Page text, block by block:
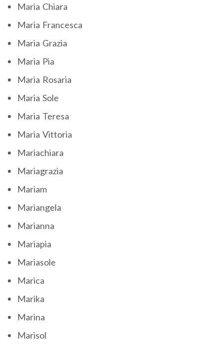
Maria Chiara
Maria Francesca
Maria Grazia
Maria Pia
Maria Rosaria
Maria Sole
Maria Teresa
Maria Vittoria
Mariachiara
Mariagrazia
Mariam
Mariangela
Marianna
Mariapia
Mariasole
Marica
Marika
Marina
Marisol